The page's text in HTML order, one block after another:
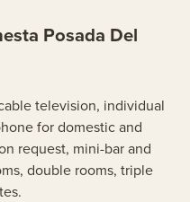
Posada Del
television, individual
for domestic and
request, mini-bar and
double rooms, triple